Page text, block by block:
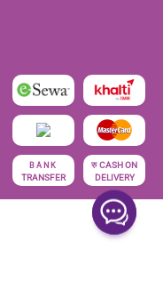
BANK
TRANSFER
रु CASH ON
DELIVERY